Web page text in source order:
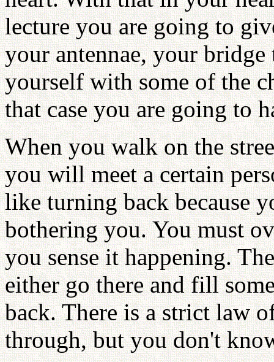
lecture you are going to
your antennae, your
yourself with some of the
that case you are going to
When you walk on the
you will meet a certain
like turning back because
bothering you. You must
you sense it happening.
either go there and fill
back. There is a strict law
through, but you don't